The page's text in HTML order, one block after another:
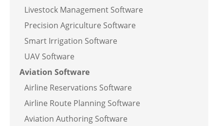
Livestock Management Software
Precision Agriculture Software
Smart Irrigation Software
UAV Software
Aviation Software
Airline Reservations Software
Airline Route Planning Software
Aviation Authoring Software